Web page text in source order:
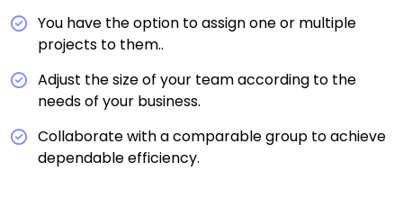
You have the option to assign one or multiple
projects to them..
Adjust the size of your team according to the
needs of your business.
Collaborate with a comparable group to achieve
dependable efficiency.